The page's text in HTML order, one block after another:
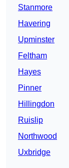
Stanmore
Havering
Upminster
Feltham
Hayes
Pinner
Hillingdon
Ruislip
Northwood
Uxbridge